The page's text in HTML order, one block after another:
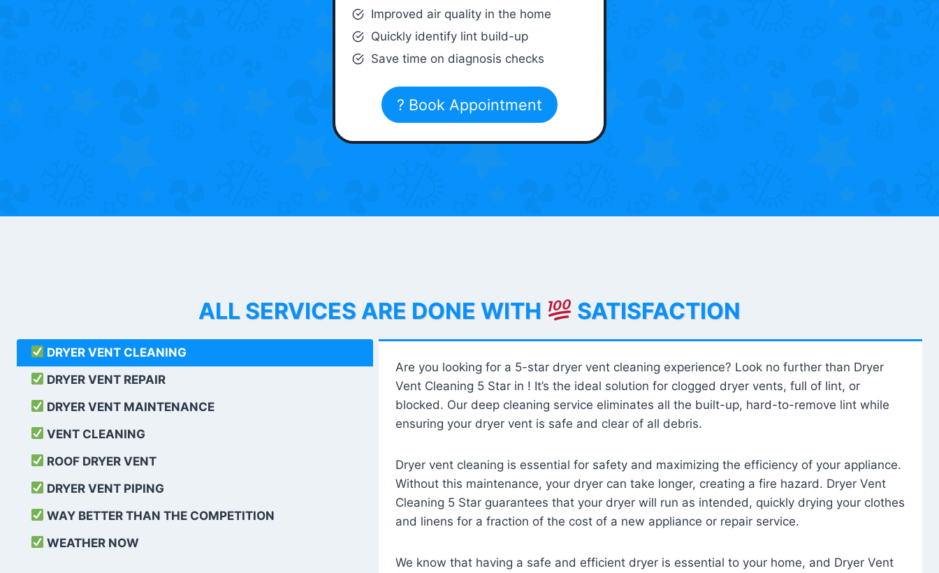
Improved air quality in the home
Quickly identify lint build-up
Save time on diagnosis checks
? Book Appointment
ALL SERVICES ARE DONE WITH SATISFACTION
DRYER VENT CLEANING
DRYER VENT REPAIR
DRYER VENT MAINTENANCE
VENT CLEANING
ROOF DRYER VENT
DRYER VENT PIPING
WAY BETTER THAN THE COMPETITION
WEATHER NOW
Are you looking for a 5-star dryer vent cleaning experience? Look no further than Dryer
Vent Cleaning 5 Star in ! It’s the ideal solution for clogged dryer vents, full of lint, or
blocked. Our deep cleaning service eliminates all the built-up, hard-to-remove lint while
ensuring your dryer vent is safe and clear of all debris.
Dryer vent cleaning is essential for safety and maximizing the efficiency of your appliance.
Without this maintenance, your dryer can take longer, creating a fire hazard. Dryer Vent
Cleaning 5 Star guarantees that your dryer will run as intended, quickly drying your clothes
and linens for a fraction of the cost of a new appliance or repair service.
We know that having a safe and efficient dryer is essential to your home, and Dryer Vent